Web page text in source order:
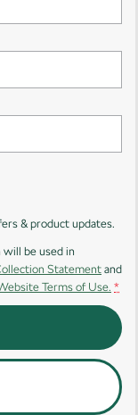
Karoq
& product updates.
be used in
Statement and
Terms of Use. *